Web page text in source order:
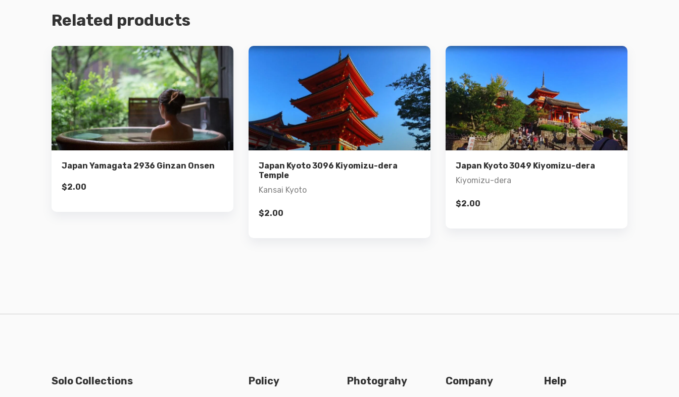
Related products
Japan Yamagata 2936 Ginzan Onsen
$2.00
Details
Add to cart
Japan Kyoto 3096 Kiyomizu-dera
Temple
Kansai Kyoto
$2.00
Details
Japan Kyoto 3049 Kiyomizu-dera
Kiyomizu-dera
$2.00
Details
Solo Collections Policy Photograhy Company Help